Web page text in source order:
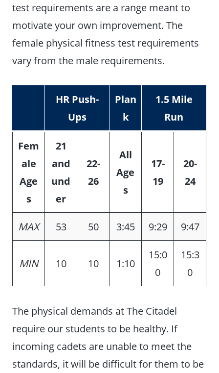
test requirements are a range meant to
motivate your own improvement. The
female physical fitness test requirements
vary from the male requirements.
HR Push-
Ups
Plan
k
1.5 Mile
Run
Fem
ale
Age
s
21
and
und
er
22-
26
All
Age
s
17-
19
20-
24
MAX 53 50 3:45 9:29 9:47
MIN 10 10 1:10
15:0
0
15:3
0
The physical demands at The Citadel
require our students to be healthy. If
incoming cadets are unable to meet the
standards, it will be difficult for them to be